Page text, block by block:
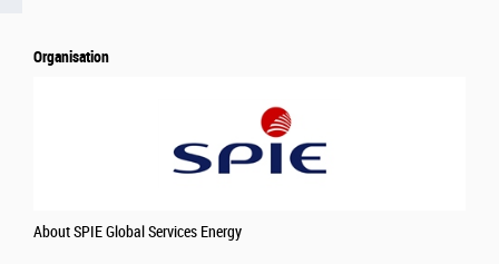
Organisation
About SPIE Global Services Energy